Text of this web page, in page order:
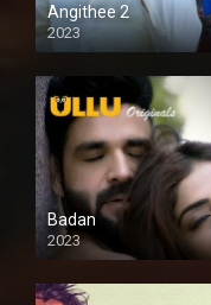
Angithee 2
2023
SD
Badan
2023